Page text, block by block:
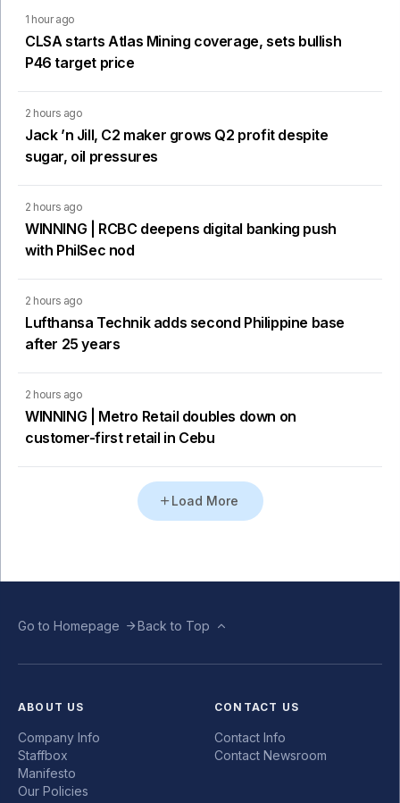
1 hour ago
CLSA starts Atlas Mining coverage, sets bullish
P46 target price
2 hours ago
Jack ’n Jill, C2 maker grows Q2 profit despite
sugar, oil pressures
2 hours ago
WINNING | RCBC deepens digital banking push
with PhilSec nod
2 hours ago
Lufthansa Technik adds second Philippine base
after 25 years
2 hours ago
WINNING | Metro Retail doubles down on
customer-first retail in Cebu
Load More
Go to Homepage Back to Top
ABOUT US
Company Info
Staffbox
Manifesto
Our Policies
CONTACT US
Contact Info
Contact Newsroom